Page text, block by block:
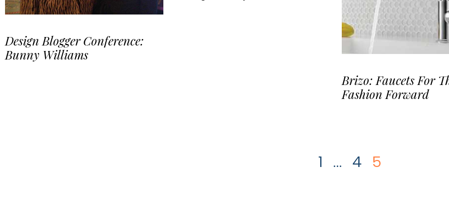
Design Blogger Conference:
Bunny Williams
Brizo: Faucets For
Fashion Forward
1 … 4 5